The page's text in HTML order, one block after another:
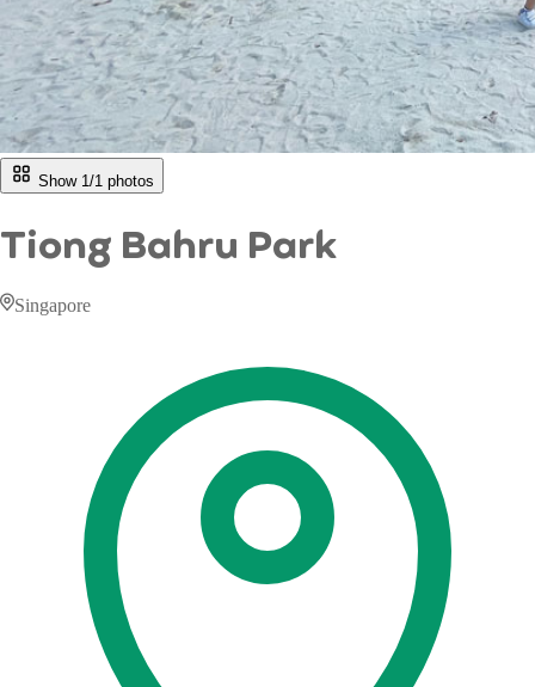
Show 1/1 photos
Tiong Bahru Park
Singapore